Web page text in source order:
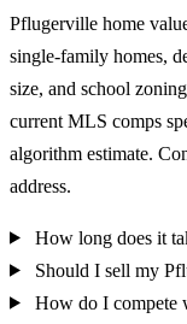
Pflugerville home
single-family homes,
size, and school
current MLS comps
algorithm estimate.
address.
How long does it
Should I sell my
How do I compete